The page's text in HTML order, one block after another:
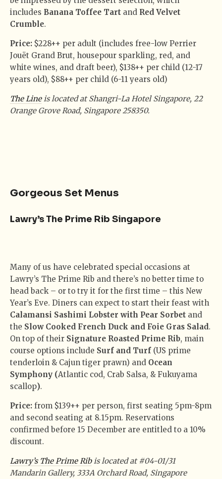
includes Banana Toffee Tart and Red Velvet
Crumble.
Price: $228++ per adult (includes free-low Perrier
Jouët Grand Brut, housepour sparkling, red, and
white wines, and draft beer), $138++ per child (12-17
years old), $88++ per child (6-11 years old)
The Lineis located at Shangri-La Hotel Singapore, 22
Orange Grove Road, Singapore 258350.
Gorgeous Set Menus
Lawry’s The Prime Rib Singapore
Many of us have celebrated special occasions at
Lawry’s The Prime Rib and there’s no better time to
head back – or to try it for the first time – this New
Year’s Eve. Diners can expect to start their feast with
Calamansi Sashimi Lobster with Pear Sorbet and
the Slow Cooked French Duck and Foie Gras Salad.
On top of their Signature Roasted Prime Rib, main
course options include Surf and Turf (US prime
tenderloin & Cajun tiger prawn) and Ocean
Symphony (Atlantic cod, Crab Salsa, & Fukuyama
scallop).
Price: from $139++ per person, first seating 5pm-8pm
and second seating at 8.15pm. Reservations
confirmed before 15 December are entitled to a 10%
discount.
Lawry’s The Prime Ribis located at #04-01/31
Mandarin Gallery, 333A Orchard Road, Singapore